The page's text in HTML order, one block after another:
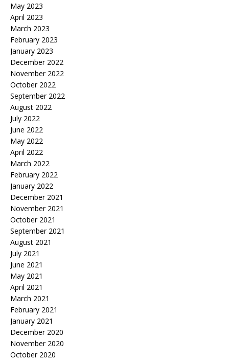
May 2023
April 2023
March 2023
February 2023
January 2023
December 2022
November 2022
October 2022
September 2022
August 2022
July 2022
June 2022
May 2022
April 2022
March 2022
February 2022
January 2022
December 2021
November 2021
October 2021
September 2021
August 2021
July 2021
June 2021
May 2021
April 2021
March 2021
February 2021
January 2021
December 2020
November 2020
October 2020